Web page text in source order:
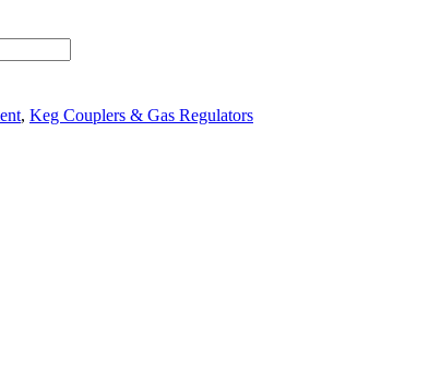
, Keg Couplers & Gas Regulators